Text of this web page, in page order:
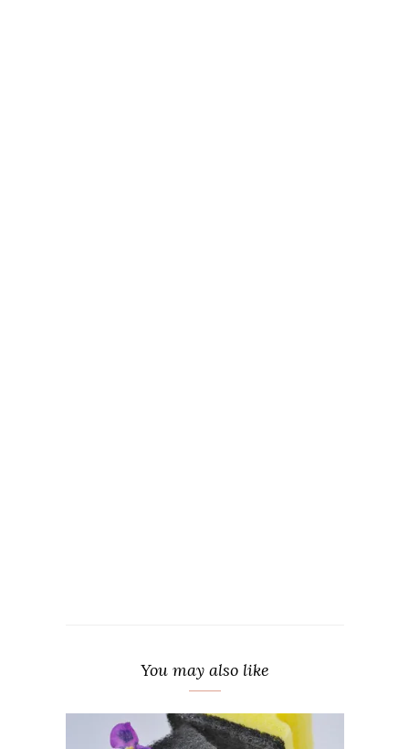
You may also like